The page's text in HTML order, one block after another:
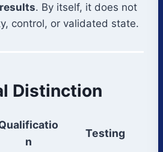
results. By itself, it does not
control, or validated state.
Distinction
n
Testing